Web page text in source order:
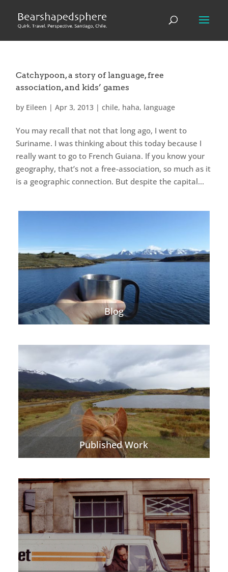
Catchypoon, a story of language, free
association, and kids’ games
by Eileen |Apr 3, 2013 |chile, haha, language
You may recall that not that long ago, I went to
Suriname. I was thinking about this today because I
really want to go to French Guiana. If you know your
geography, that’s not a free-association, so much as it
is a geographic connection. But despite the capital...
Blog
Published Work